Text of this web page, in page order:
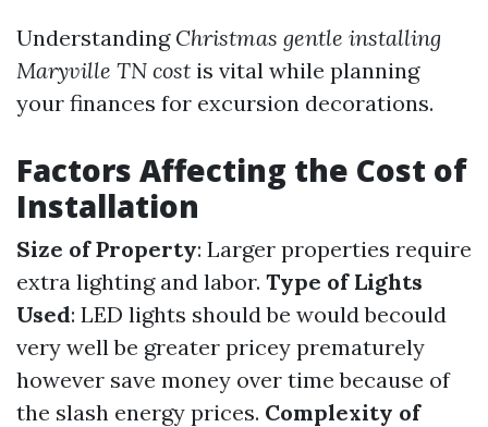
Understanding Christmas gentle installing
Maryville TN cost is vital while planning
your finances for excursion decorations.
Factors Affecting the Cost of
Installation
Size of Property: Larger properties require
extra lighting and labor. Type of Lights
Used: LED lights should be would becould
very well be greater pricey prematurely
however save money over time because of
the slash energy prices. Complexity of